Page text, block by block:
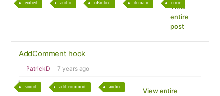
embed audio oEmbed domain error
View
entire
post
AddComment hook
PatrickD 7 years ago
sound add comment audio
View entire